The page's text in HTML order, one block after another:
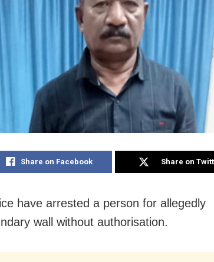
Share on Facebook Share on
have arrested a person for allegedly
wall without authorisation.